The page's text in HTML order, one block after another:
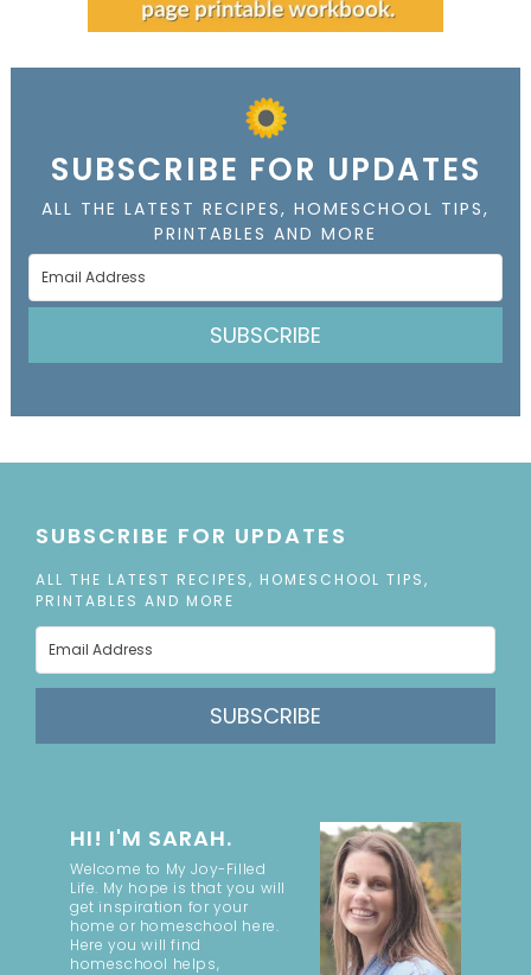
SUBSCRIBE FOR UPDATES
ALL THE LATEST RECIPES, HOMESCHOOL TIPS,
PRINTABLES AND MORE
SUBSCRIBE
SUBSCRIBE FOR UPDATES
ALL THE LATEST RECIPES, HOMESCHOOL TIPS,
PRINTABLES AND MORE
SUBSCRIBE
HI! I'M SARAH.
Welcome to My Joy-Filled
Life. My hope is that you will
get inspiration for your
home or homeschool here.
Here you will find
homeschool helps,